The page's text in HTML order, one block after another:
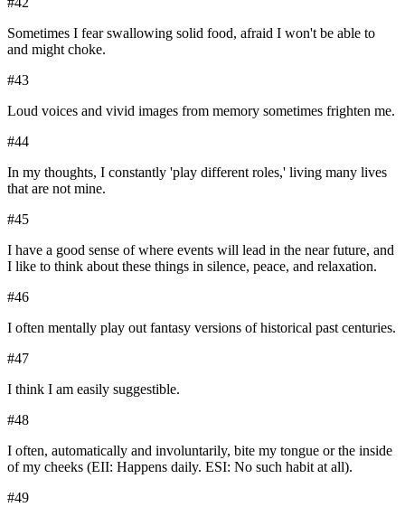
Sometimes I fear swallowing solid food, afraid I won't be able to
and might choke.
#43
Loud voices and vivid images from memory sometimes frighten me.
#44
In my thoughts, I constantly 'play different roles,' living many lives
that are not mine.
#45
I have a good sense of where events will lead in the near future, and
I like to think about these things in silence, peace, and relaxation.
#46
I often mentally play out fantasy versions of historical past centuries.
#47
I think I am easily suggestible.
#48
I often, automatically and involuntarily, bite my tongue or the inside
of my cheeks (EII: Happens daily. ESI: No such habit at all).
#49